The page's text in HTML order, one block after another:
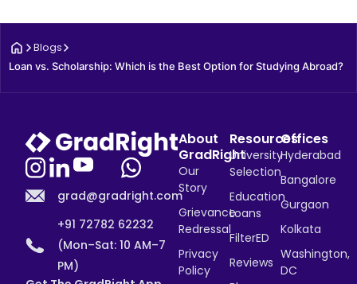
Blogs
Loan vs. Scholarship: Which is the Best Option for Studying Abroad?
grad@gradright.com
+91 72782 62232
(Mon–Sat: 10 AM–7
PM)
About
GradRight
Our
Story
Grievance
Redressal
Privacy
Policy
Resources
University
Selection
Education
Loans
FilterED
Reviews
Offices
Hyderabad
Bangalore
Gurgaon
Kolkata
Washington,
DC